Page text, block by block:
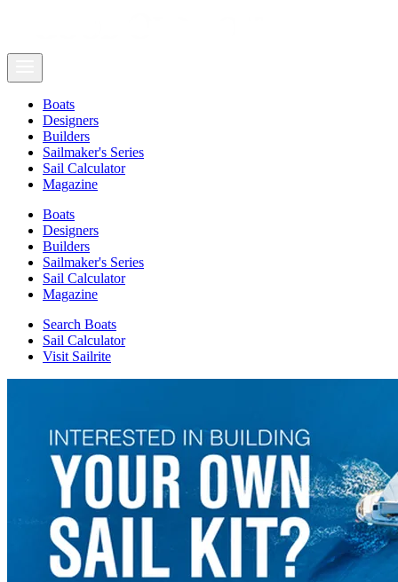
Boats
Designers
Builders
Sailmaker's Series
Sail Calculator
Magazine
Boats
Designers
Builders
Sailmaker's Series
Sail Calculator
Magazine
Search Boats
Sail Calculator
Visit Sailrite